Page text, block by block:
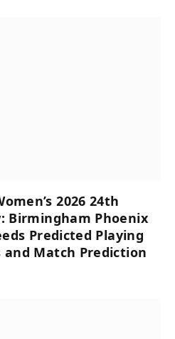
2026 24th
Birmingham Phoenix
Predicted Playing
and Match Prediction